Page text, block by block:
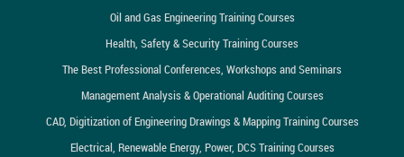
Oil and Gas Engineering Training Courses
Health, Safety & Security Training Courses
The Best Professional Conferences, Workshops and Seminars
Management Analysis & Operational Auditing Courses
CAD, Digitization of Engineering Drawings & Mapping Training Courses
Electrical, Renewable Energy, Power, DCS Training Courses